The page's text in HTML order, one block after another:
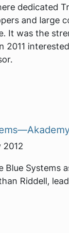
dedicated
and large
It was the
2011
2012
Blue Systems
Riddell,